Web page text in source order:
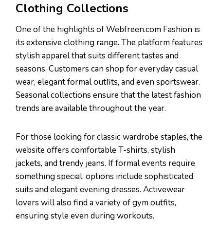
Clothing Collections
One of the highlights of Webfreen.com Fashion is
its extensive clothing range. The platform features
stylish apparel that suits different tastes and
seasons. Customers can shop for everyday casual
wear, elegant formal outfits, and even sportswear.
Seasonal collections ensure that the latest fashion
trends are available throughout the year.
For those looking for classic wardrobe staples, the
website offers comfortable T-shirts, stylish
jackets, and trendy jeans. If formal events require
something special, options include sophisticated
suits and elegant evening dresses. Activewear
lovers will also find a variety of gym outfits,
ensuring style even during workouts.